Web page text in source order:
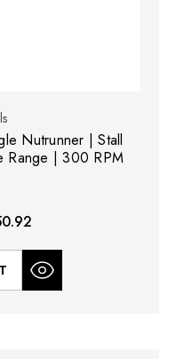
Nutrunner | Stall
Range | 300 RPM